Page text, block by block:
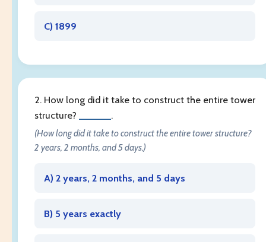
C) 1899
2. How long did it take to construct the entire tower
structure?
.
(How long did it take to construct the entire tower structure?
2 years, 2 months, and 5 days.)
A) 2 years, 2 months, and 5 days
B) 5 years exactly